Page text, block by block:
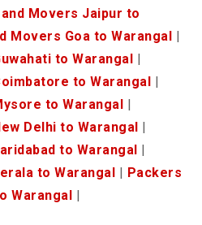
Movers Jaipur to
Movers Goa to Warangal
to Warangal
to Warangal
to Warangal
Delhi to Warangal
to Warangal
to Warangal
Packers
Warangal